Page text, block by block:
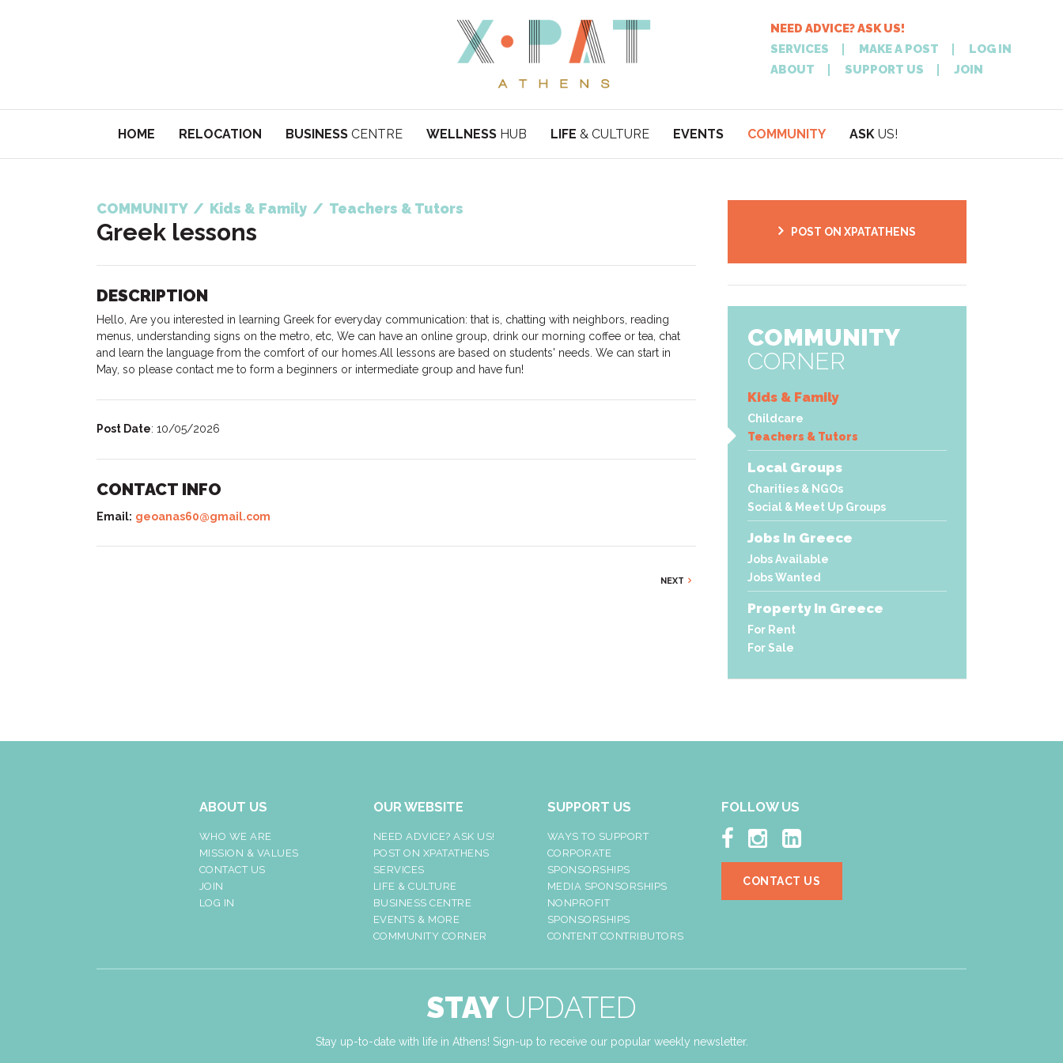
NEED ADVICE? ASK US!
SERVICES
MAKE A POST
LOG IN
ABOUT
SUPPORT US JOIN
HOME RELOCATION BUSINESS CENTRE WELLNESS HUB LIFE & CULTURE EVENTS COMMUNITY ASK US!
POSTON
NEEDADVICE?
COMMUNITY / Kids & Family / Teachers & Tutors
Greek lessons
DESCRIPTION
Hello, Are you interested in learning Greek for everyday communication: that is, chatting with neighbors, reading
menus, understanding signs on the metro, etc, We can have an online group, drink our morning coffee or tea, chat
and learn the language from the comfort of our homes.All lessons are based on students' needs. We can start in
May, so please contact me to form a beginners or intermediate group and have fun!
Post Date: 10/05/2026
CONTACT INFO
Email: geoanas60@gmail.com
NEXT
POST ON XPATATHENS
COMMUNITY
CORNER
Kids & Family
Childcare
Teachers & Tutors
Local Groups
Charities & NGOs
Social & Meet Up Groups
Jobs In Greece
Jobs Available
Jobs Wanted
Property In Greece
For Rent
For Sale
ABOUT US
WHO WE ARE
MISSION & VALUES
CONTACT US
JOIN
LOG IN
OUR WEBSITE
NEED ADVICE? ASK US!
POST ON XPATATHENS
SERVICES
LIFE & CULTURE
BUSINESS CENTRE
EVENTS & MORE
COMMUNITY CORNER
SUPPORT US
WAYS TO SUPPORT
CORPORATE
SPONSORSHIPS
MEDIA SPONSORSHIPS
NONPROFIT
SPONSORSHIPS
CONTENT CONTRIBUTORS
FOLLOW US
  
CONTACT US
STAY UPDATED
Stay up-to-date with life in Athens! Sign-up to receive our popular weekly newsletter.